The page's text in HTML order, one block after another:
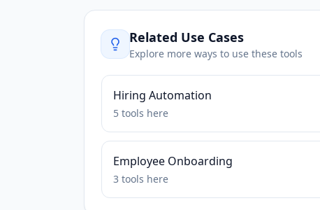
Related Use Cases
Explore more ways to use these tools
Hiring Automation
5 tools here
Employee Onboarding
3 tools here